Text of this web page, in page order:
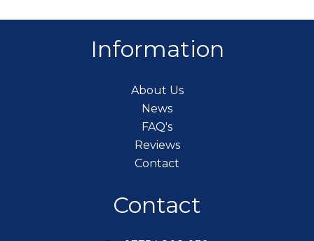
Information
About Us
News
FAQ's
Reviews
Contact
Contact